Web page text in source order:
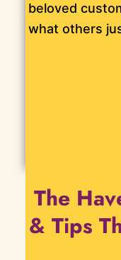
beloved
what others
The
& Tips